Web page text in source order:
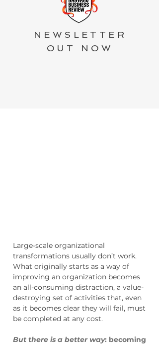
NEWSLETTER
OUT NOW
Large-scale organizational
transformations usually don’t work.
What originally starts as a way of
improving an organization becomes
an all-consuming distraction, a value-
destroying set of activities that, even
as it becomes clear they will fail, must
be completed at any cost.
But there is a better way: becoming